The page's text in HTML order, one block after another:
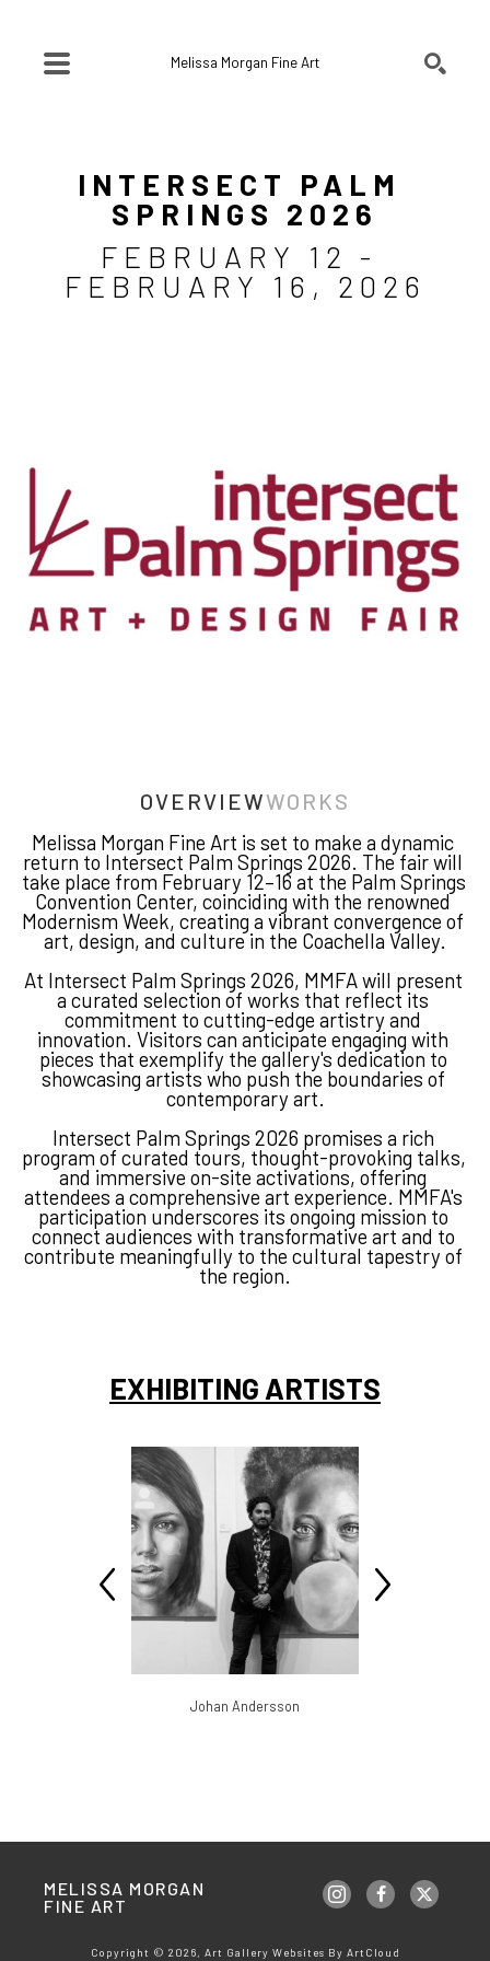
Melissa Morgan Fine Art
INTERSECT PALM
SPRINGS 2026
FEBRUARY 12 -
FEBRUARY 16, 2026
OVERVIEWWORKS
Melissa Morgan Fine Art is set to make a dynamic
return to Intersect Palm Springs 2026. The fair will
take place from February 12–16 at the Palm Springs
Convention Center, coinciding with the renowned
Modernism Week, creating a vibrant convergence of
art, design, and culture in the Coachella Valley.
At Intersect Palm Springs 2026, MMFA will present
a curated selection of works that reflect its
commitment to cutting-edge artistry and
innovation. Visitors can anticipate engaging with
pieces that exemplify the gallery's dedication to
showcasing artists who push the boundaries of
contemporary art.
Intersect Palm Springs 2026 promises a rich
program of curated tours, thought-provoking talks,
and immersive on-site activations, offering
attendees a comprehensive art experience. MMFA's
participation underscores its ongoing mission to
connect audiences with transformative art and to
contribute meaningfully to the cultural tapestry of
the region.
EXHIBITING ARTISTS
Johan Andersson
MELISSA MORGAN
FINE ART
Copyright © 2026, Art Gallery Websites By ArtCloud